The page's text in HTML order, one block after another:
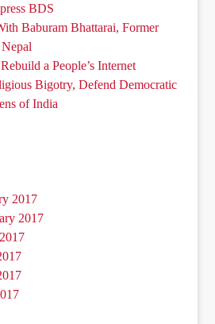
BDS
Baburam Bhattarai, Former
a People’s Internet
Bigotry, Defend Democratic
of India
2017
2017